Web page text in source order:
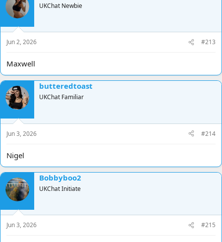
UKChat Newbie
Jun 2, 2026 #213
Maxwell
butteredtoast
UKChat Familiar
Jun 3, 2026 #214
Nigel
Bobbyboo2
UKChat Initiate
Jun 3, 2026 #215